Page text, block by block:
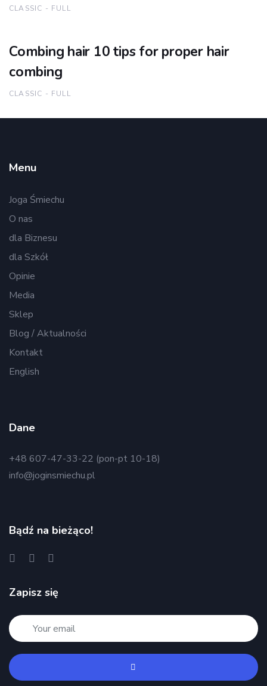
CLASSIC - FULL
Combing hair 10 tips for proper hair
combing
CLASSIC - FULL
Menu
Joga Śmiechu
O nas
dla Biznesu
dla Szkół
Opinie
Media
Sklep
Blog / Aktualności
Kontakt
English
Dane
+48 607-47-33-22 (pon-pt 10-18)
info@joginsmiechu.pl
Bądź na bieżąco!
Zapisz się